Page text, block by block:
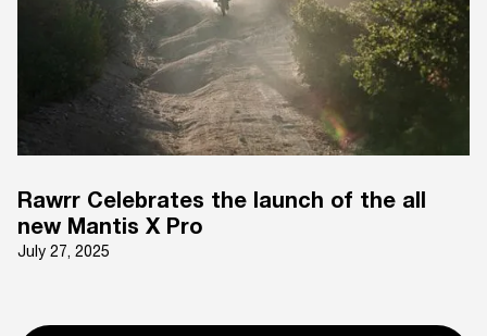
Rawrr Celebrates the launch of the all
new Mantis X Pro
July 27, 2025